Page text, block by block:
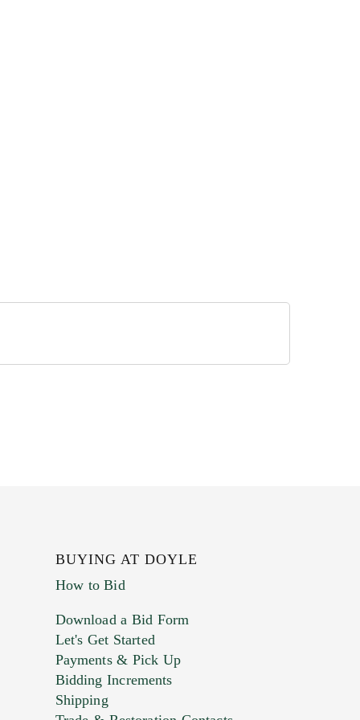
BUYING AT DOYLE
How to Bid
Download a Bid Form
Let's Get Started
Payments & Pick Up
Bidding Increments
Shipping